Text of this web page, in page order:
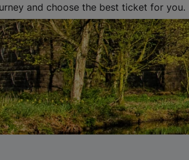
and choose the best ticket for you.